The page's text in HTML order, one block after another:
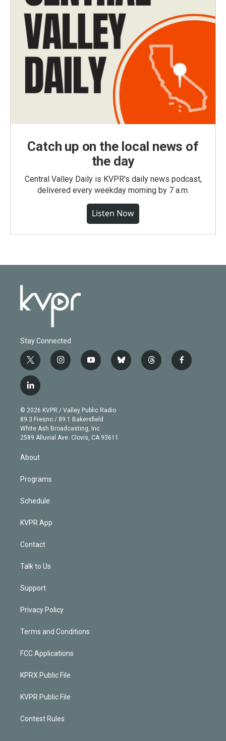
Catch up on the local news of
the day
Central Valley Daily is KVPR's daily news podcast,
delivered every weekday morning by 7 a.m.
Listen Now
Stay Connected
t
w
i
t
e
r
i
n
g
r
a
m
y
o
b
e
b
l
t
h
f
a
l
i
n
k
e
d
© 2026 KVPR / Valley Public Radio
89.3 Fresno / 89.1 Bakersfield
White Ash Broadcasting, Inc
2589 Alluvial Ave. Clovis, CA 93611
About
Programs
Schedule
KVPR App
Contact
Talk to Us
Support
Privacy Policy
Terms and Conditions
FCC Applications
KPRX Public File
KVPR Public File
Contest Rules